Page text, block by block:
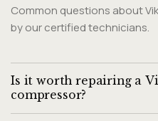
Common questions about
by our certified technicians.
Is it worth repairing a
compressor?